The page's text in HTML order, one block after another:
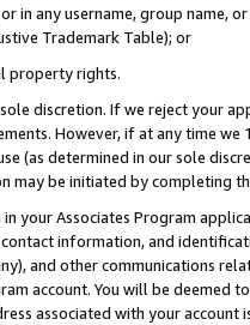
or in any username, group
Trademark Table); or
property rights.
discretion. If we reject your
However, if at any time
(as determined in our sole
may be initiated by completing
your Associates Program
information, and
and other communications
account. You will be deemed
associated with your account